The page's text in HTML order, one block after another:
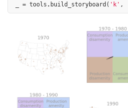
= tools . build_storyboard ( 'k' ,